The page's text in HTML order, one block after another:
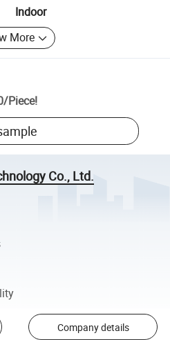
Indoor
More
/Piece!
Co., Ltd.
Company details